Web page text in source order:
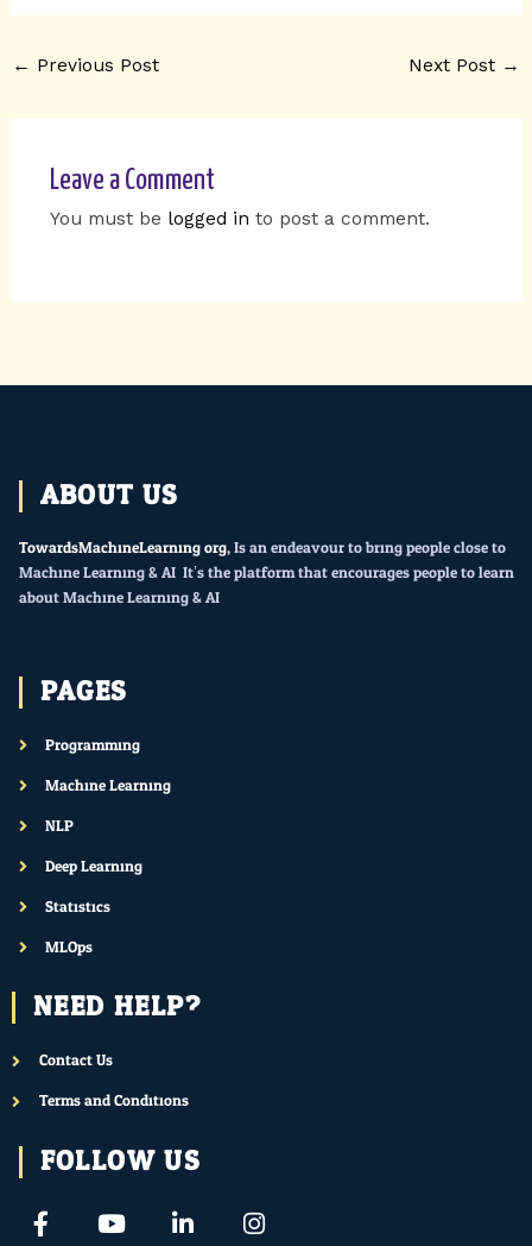
explained
← Previous Post Next Post →
Leave a Comment
You must be logged in to post a comment.
ABOUT US
TowardsMachineLearning.org, Is an endeavour to bring people close to
Machine Learning & AI. It’s the platform that encourages people to learn
about Machine Learning & AI.
PAGES
Programming
Machine Learning
NLP
Deep Learning
Statistics
MLOps
NEED HELP?
Contact Us
Terms and Conditions
FOLLOW US
F
a
Y
o
L
i
I
n